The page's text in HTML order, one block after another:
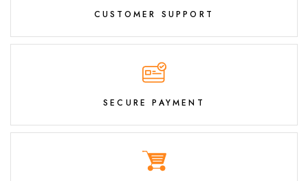
CUSTOMER SUPPORT
SECURE PAYMENT